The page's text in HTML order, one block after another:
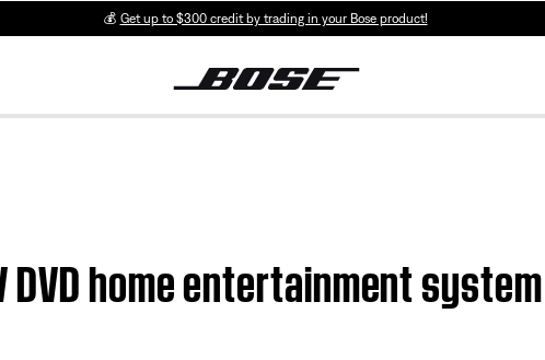
💰 Get up to $300 credit by trading in your Bose product!
home entertainment